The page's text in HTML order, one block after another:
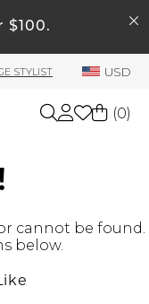
$100.
STYLIST USD
(0)
cannot be found.
below.